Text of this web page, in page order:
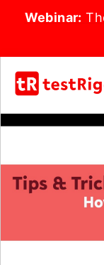
Webinar: